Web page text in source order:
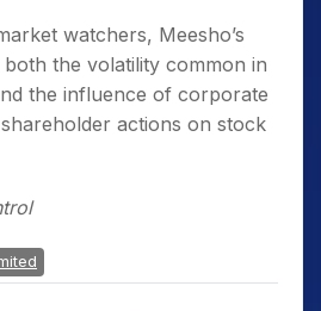
watchers, Meesho’s
the volatility common in
the influence of corporate
actions on stock